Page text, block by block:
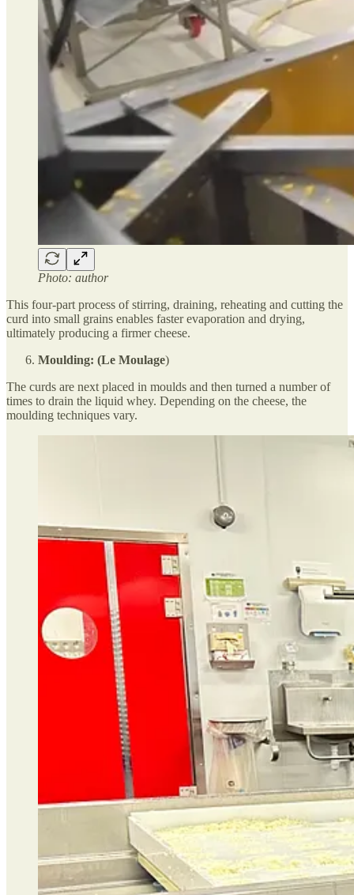
Photo: author
This four-part process of stirring, draining, reheating and cutting the
curd into small grains enables faster evaporation and drying,
ultimately producing a firmer cheese.
Moulding: (Le Moulage)
The curds are next placed in moulds and then turned a number of
times to drain the liquid whey. Depending on the cheese, the
moulding techniques vary.